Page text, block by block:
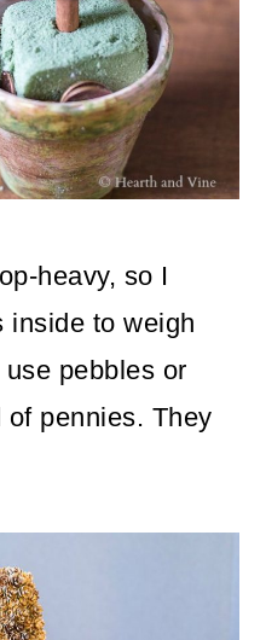
heavy, so I
inside to weigh
pebbles or
pennies. They